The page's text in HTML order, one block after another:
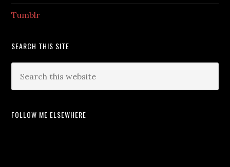
Tumblr
SEARCH THIS SITE
FOLLOW ME ELSEWHERE